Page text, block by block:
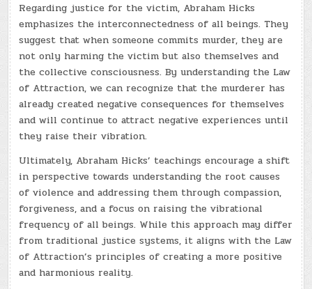
Regarding justice for the victim, Abraham Hicks
emphasizes the interconnectedness of all beings. They
suggest that when someone commits murder, they are
not only harming the victim but also themselves and
the collective consciousness. By understanding the Law
of Attraction, we can recognize that the murderer has
already created negative consequences for themselves
and will continue to attract negative experiences until
they raise their vibration.
Ultimately, Abraham Hicks’ teachings encourage a shift
in perspective towards understanding the root causes
of violence and addressing them through compassion,
forgiveness, and a focus on raising the vibrational
frequency of all beings. While this approach may differ
from traditional justice systems, it aligns with the Law
of Attraction’s principles of creating a more positive
and harmonious reality.